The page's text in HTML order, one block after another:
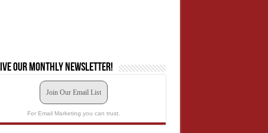
our monthly newsletter!
Join Our Email List
For Email Marketing you can trust.